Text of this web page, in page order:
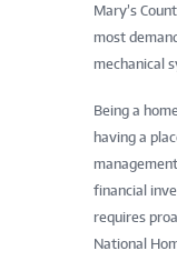
Mary’s
most
mechanical
Being a
having a
financial
requires
National